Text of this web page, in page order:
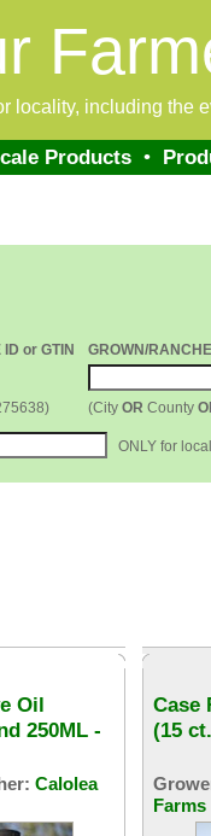
locality, including the
Products•
or GTIN GROWN/
(City OR County
ONLY for
Oil
250ML -
Case
(15
Calolea
Farms